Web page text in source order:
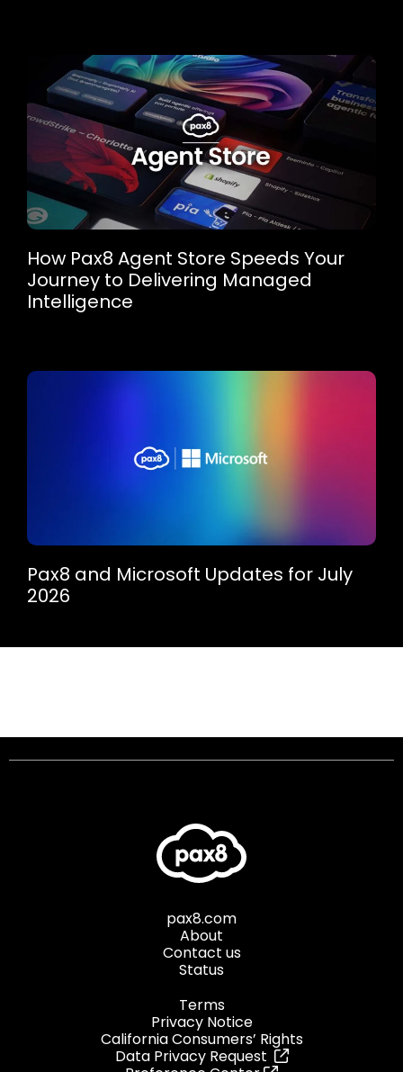
How Pax8 Agent Store Speeds Your
Journey to Delivering Managed
Intelligence
Pax8 and Microsoft Updates for July
2026
pax8.com
About
Contact us
Status
Terms
Privacy Notice
California Consumers’ Rights
Data Privacy Request